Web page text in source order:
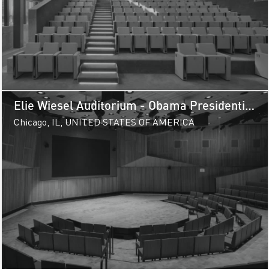
Elie Wiesel Auditorium - Obama Presidential
Center
Chicago, IL, UNITED STATES OF AMERICA